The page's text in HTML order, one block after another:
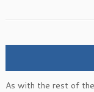
As with the rest of the